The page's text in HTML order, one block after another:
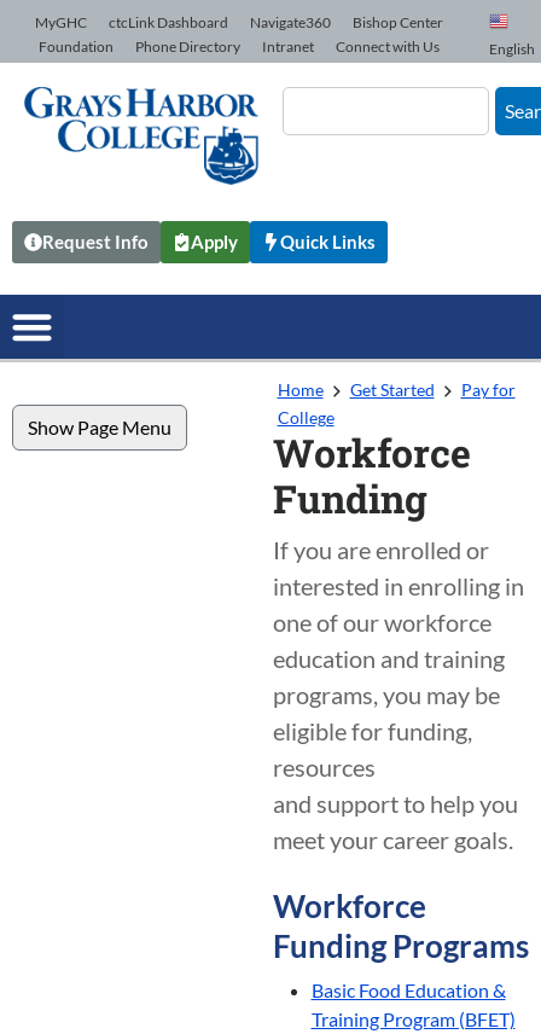
Skip to Content
MyGHC ctcLink Dashboard Navigate360
Bishop Center
Foundation
Phone Directory Intranet Connect with Us English
Request Info Apply Quick Links
Show Page Menu
Home Get Started
Pay for
College
Workforce
Funding
If you are enrolled or
interested in enrolling in
one of our workforce
education and training
programs, you may be
eligible for funding,
resources
and support to help you
meet your career goals.
Workforce
Funding Programs
Basic Food Education &
Training Program (BFET)